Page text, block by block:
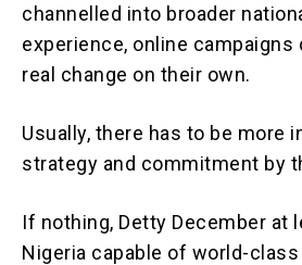
channelled into broader
experience, online campaigns
real change on their own.
Usually, there has to be more
strategy and commitment by
If nothing, Detty December at
Nigeria capable of world-